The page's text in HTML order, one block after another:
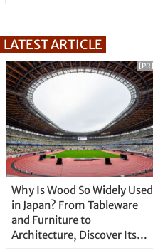
LATEST ARTICLE
Why Is Wood So Widely Used
in Japan? From Tableware
and Furniture to
Architecture, Discover Its
[PR]